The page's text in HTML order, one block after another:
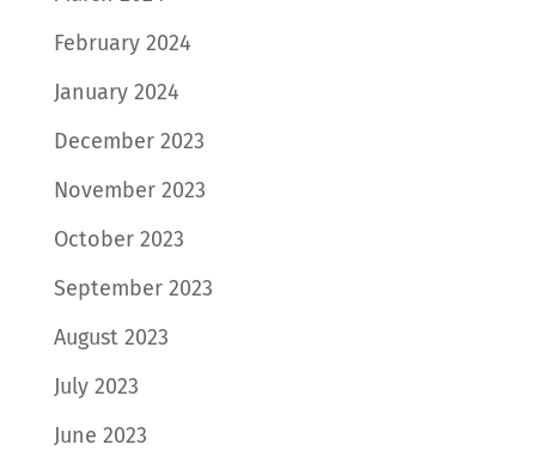
February 2024
January 2024
December 2023
November 2023
October 2023
September 2023
August 2023
July 2023
June 2023